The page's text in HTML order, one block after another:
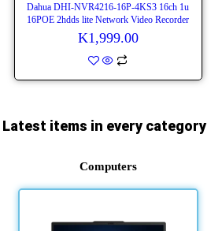
Dahua DHI-NVR4216-16P-4KS3 16ch 1u
16POE 2hdds lite Network Video Recorder
K1,999.00
Latest items in every category
Computers